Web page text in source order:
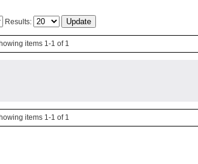
Results:
items 1-1 of 1
items 1-1 of 1